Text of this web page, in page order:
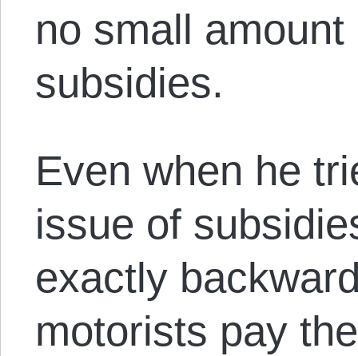
no small
subsidies.
Even when he
issue of
exactly
motorists pay